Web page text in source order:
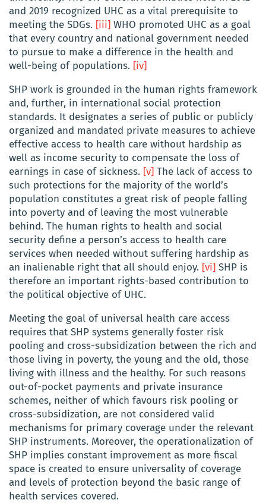
and 2019 recognized UHC as a vital prerequisite to
meeting the SDGs. [iii] WHO promoted UHC as a goal
that every country and national government needed
to pursue to make a difference in the health and
well-being of populations. [iv]
SHP work is grounded in the human rights framework
and, further, in international social protection
standards. It designates a series of public or publicly
organized and mandated private measures to achieve
effective access to health care without hardship as
well as income security to compensate the loss of
earnings in case of sickness. [v] The lack of access to
such protections for the majority of the world’s
population constitutes a great risk of people falling
into poverty and of leaving the most vulnerable
behind. The human rights to health and social
security define a person’s access to health care
services when needed without suffering hardship as
an inalienable right that all should enjoy. [vi] SHP is
therefore an important rights-based contribution to
the political objective of UHC.
Meeting the goal of universal health care access
requires that SHP systems generally foster risk
pooling and cross-subsidization between the rich and
those living in poverty, the young and the old, those
living with illness and the healthy. For such reasons
out-of-pocket payments and private insurance
schemes, neither of which favours risk pooling or
cross-subsidization, are not considered valid
mechanisms for primary coverage under the relevant
SHP instruments. Moreover, the operationalization of
SHP implies constant improvement as more fiscal
space is created to ensure universality of coverage
and levels of protection beyond the basic range of
health services covered.